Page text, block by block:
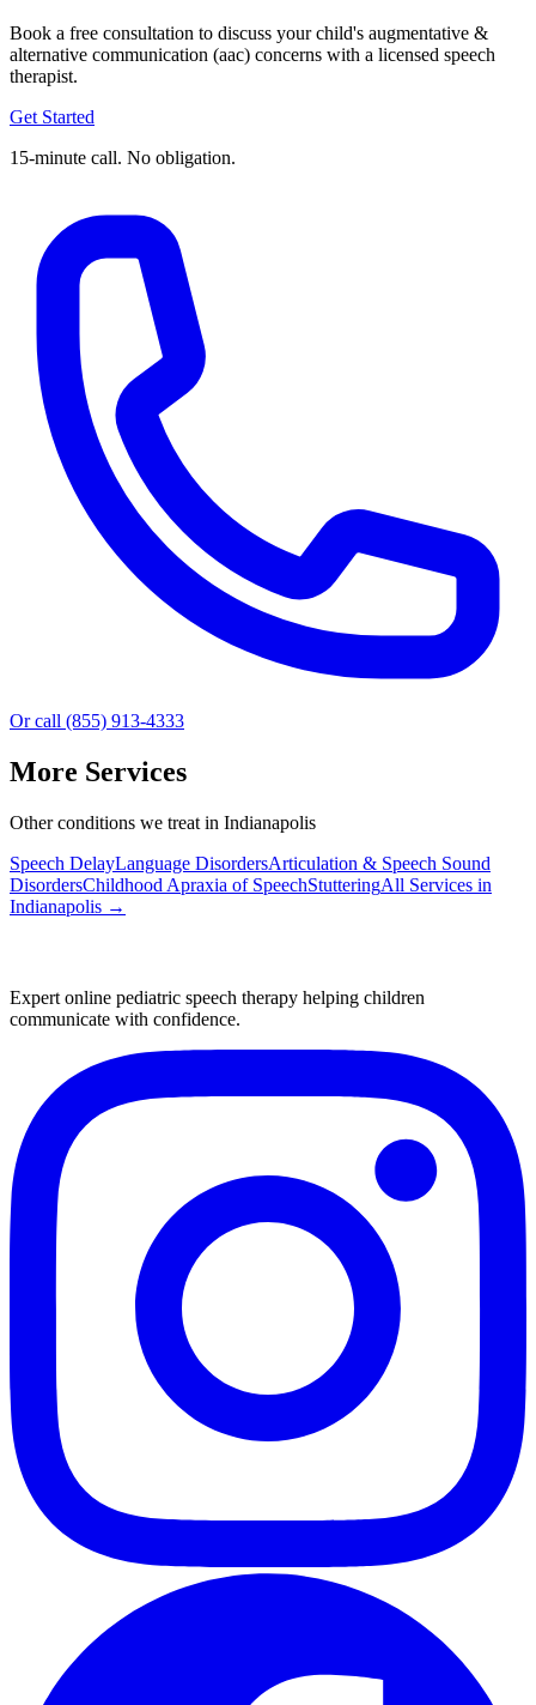
Book a free consultation to discuss your child's augmentative &
alternative communication (aac) concerns with a licensed speech
therapist.
Get Started
15-minute call. No obligation.
Or call (855) 913-4333
More Services
Other conditions we treat in Indianapolis
Speech DelayLanguage DisordersArticulation & Speech Sound
DisordersChildhood Apraxia of SpeechStutteringAll Services in
Indianapolis →
Expert online pediatric speech therapy helping children
communicate with confidence.